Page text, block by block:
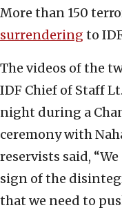
More than 150
surrendering to
The videos of the
IDF Chief of Staff
night during a
ceremony with
reservists said,
sign of the
that we need to